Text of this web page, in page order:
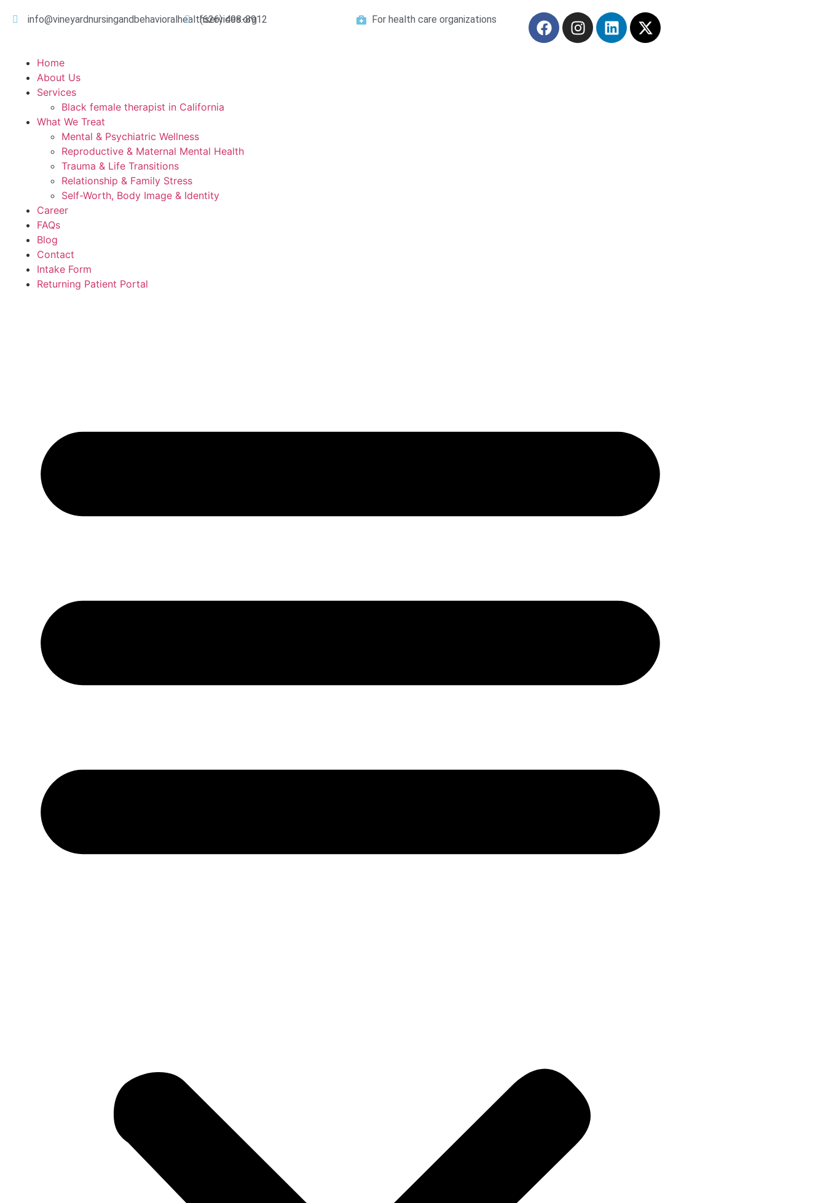
info@vineyardnursingandbehavioralhealthservices.org
(626) 498-8912 For health care organizations
Home
About Us
Services
Black female therapist in California
What We Treat
Mental & Psychiatric Wellness
Reproductive & Maternal Mental Health
Trauma & Life Transitions
Relationship & Family Stress
Self-Worth, Body Image & Identity
Career
FAQs
Blog
Contact
Intake Form
Returning Patient Portal